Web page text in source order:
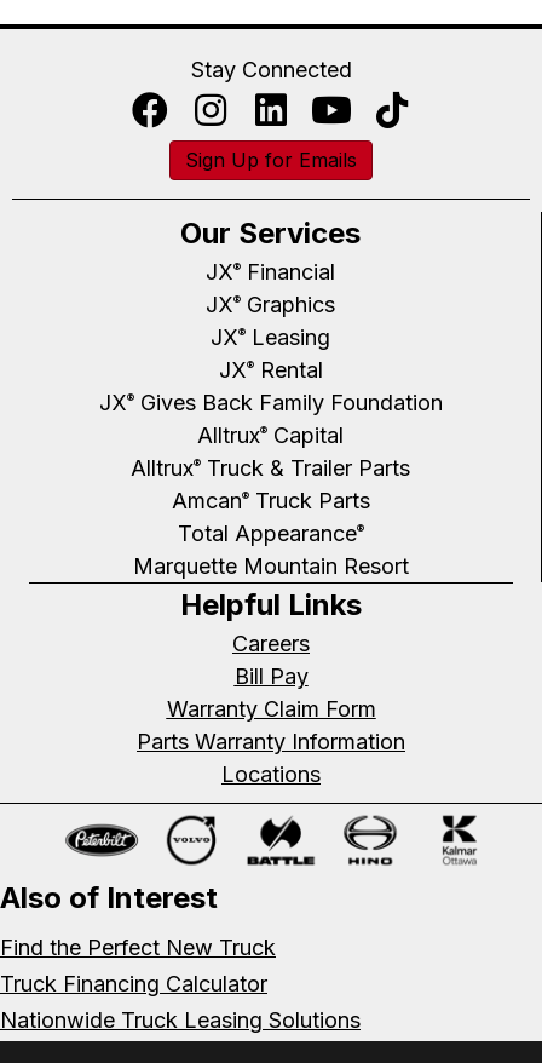
Stay Connected
Sign Up for Emails
Our Services
JX® Financial
JX® Graphics
JX® Leasing
JX®Rental
JX®Gives Back Family Foundation
Alltrux® Capital
Alltrux® Truck & Trailer Parts
Amcan®Truck Parts
Total Appearance®
Marquette Mountain Resort
Helpful Links
Careers
Bill Pay
Warranty Claim Form
Parts Warranty Information
Locations
Also of Interest
Find the Perfect New Truck
Truck Financing Calculator
Nationwide Truck Leasing Solutions